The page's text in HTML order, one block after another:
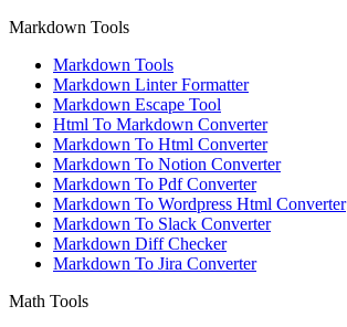
Markdown Tools
Markdown Tools
Markdown Linter Formatter
Markdown Escape Tool
Html To Markdown Converter
Markdown To Html Converter
Markdown To Notion Converter
Markdown To Pdf Converter
Markdown To Wordpress Html Converter
Markdown To Slack Converter
Markdown Diff Checker
Markdown To Jira Converter
Math Tools